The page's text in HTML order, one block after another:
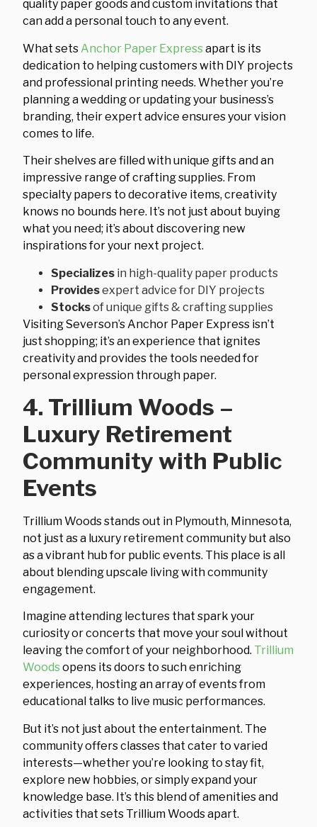
quality paper goods and custom invitations that
can add a personal touch to any event.
What sets Anchor Paper Expressapart is its
dedication to helping customers with DIY projects
and professional printing needs. Whether you’re
planning a wedding or updating your business’s
branding, their expert advice ensures your vision
comes to life.
Their shelves are filled with unique gifts and an
impressive range of crafting supplies. From
specialty papers to decorative items, creativity
knows no bounds here. It’s not just about buying
what you need; it’s about discovering new
inspirations for your next project.
Specializes in high-quality paper products
Providesexpert advice for DIY projects
Stocksof unique gifts & crafting supplies
Visiting Severson’s Anchor Paper Express isn’t
just shopping; it’s an experience that ignites
creativity and provides the tools needed for
personal expression through paper.
4. Trillium Woods –
Luxury Retirement
Community with Public
Events
Trillium Woods stands out in Plymouth, Minnesota,
not just as a luxury retirement community but also
as a vibrant hub for public events. This place is all
about blending upscale living with community
engagement.
Imagine attending lectures that spark your
curiosity or concerts that move your soul without
leaving the comfort of your neighborhood. Trillium
Woodsopens its doors to such enriching
experiences, hosting an array of events from
educational talks to live music performances.
But it’s not just about the entertainment. The
community offers classes that cater to varied
interests—whether you’re looking to stay fit,
explore new hobbies, or simply expand your
knowledge base. It’s this blend of amenities and
activities that sets Trillium Woods apart.